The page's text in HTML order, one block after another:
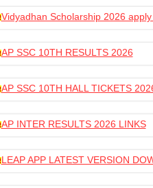
Vidyadhan Scholarship 2026
AP SSC 10TH RESULTS 2026
AP SSC 10TH HALL TICKETS
AP INTER RESULTS 2026 LINKS
LEAP APP LATEST VERSION